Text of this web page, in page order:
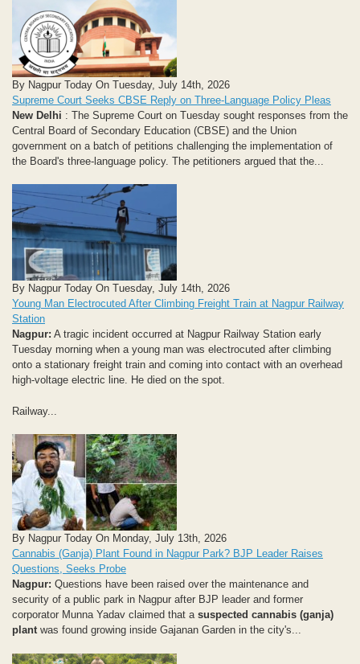
By Nagpur Today On Tuesday, July 14th, 2026
Supreme Court Seeks CBSE Reply on Three-Language Policy Pleas
New Delhi : The Supreme Court on Tuesday sought responses from the
Central Board of Secondary Education (CBSE) and the Union
government on a batch of petitions challenging the implementation of
the Board's three-language policy. The petitioners argued that the...
By Nagpur Today On Tuesday, July 14th, 2026
Young Man Electrocuted After Climbing Freight Train at Nagpur Railway
Station
Nagpur: A tragic incident occurred at Nagpur Railway Station early
Tuesday morning when a young man was electrocuted after climbing
onto a stationary freight train and coming into contact with an overhead
high-voltage electric line. He died on the spot.
Railway...
By Nagpur Today On Monday, July 13th, 2026
Cannabis (Ganja) Plant Found in Nagpur Park? BJP Leader Raises
Questions, Seeks Probe
Nagpur: Questions have been raised over the maintenance and
security of a public park in Nagpur after BJP leader and former
corporator Munna Yadav claimed that a suspected cannabis (ganja)
plantwas found growing inside Gajanan Garden in the city's...